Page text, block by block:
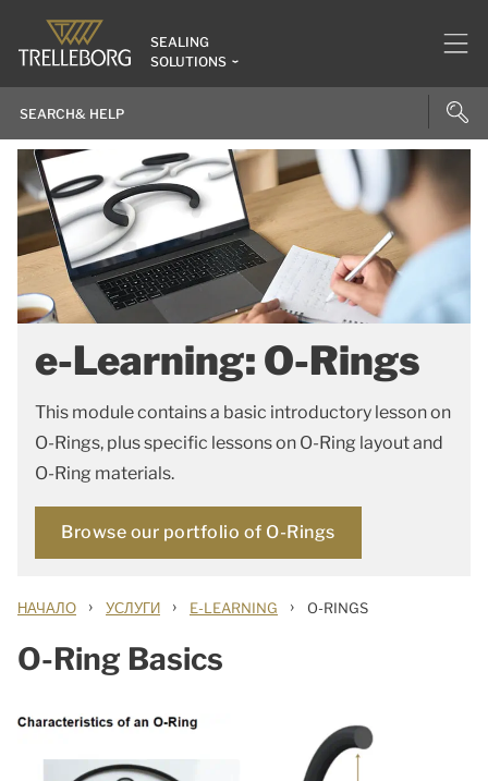
SEALING
SOLUTIONS
e-Learning: O-Rings
This module contains a basic introductory lesson on
O-Rings, plus specific lessons on O-Ring layout and
O-Ring materials.
Browse our portfolio of O-Rings
НАЧАЛО › УСЛУГИ › E-LEARNING › O-RINGS
O-Ring Basics